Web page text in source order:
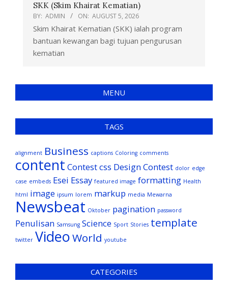
SKK (Skim Khairat Kematian)
BY: ADMIN ON: AUGUST 5, 2026
Skim Khairat Kematian (SKK) ialah program
bantuan kewangan bagi tujuan pengurusan
kematian
MENU
TAGS
alignment Business captions Coloring comments
content Contestcss Design Contest dolor edge
case embeds Esei Essay featured image formatting Health
html image ipsum lorem markup media Mewarna
Newsbeat Oktober pagination password
Penulisan Samsung Science Sport Stories template
twitter VideoWorld youtube
CATEGORIES